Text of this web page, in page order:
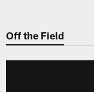
Off the Field